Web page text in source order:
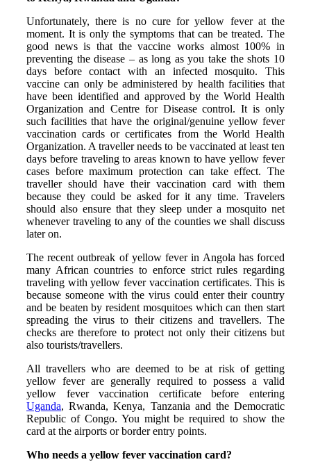
Unfortunately, there is no cure for yellow fever at the
moment. It is only the symptoms that can be treated. The
good news is that the vaccine works almost 100% in
preventing the disease – as long as you take the shots 10
days before contact with an infected mosquito. This
vaccine can only be administered by health facilities that
have been identified and approved by the World Health
Organization and Centre for Disease control. It is only
such facilities that have the original/genuine yellow fever
vaccination cards or certificates from the World Health
Organization. A traveller needs to be vaccinated at least ten
days before traveling to areas known to have yellow fever
cases before maximum protection can take effect. The
traveller should have their vaccination card with them
because they could be asked for it any time. Travelers
should also ensure that they sleep under a mosquito net
whenever traveling to any of the counties we shall discuss
later on.
The recent outbreak of yellow fever in Angola has forced
many African countries to enforce strict rules regarding
traveling with yellow fever vaccination certificates. This is
because someone with the virus could enter their country
and be beaten by resident mosquitoes which can then start
spreading the virus to their citizens and travellers. The
checks are therefore to protect not only their citizens but
also tourists/travellers.
All travellers who are deemed to be at risk of getting
yellow fever are generally required to possess a valid
yellow fever vaccination certificate before entering
Uganda, Rwanda, Kenya, Tanzania and the Democratic
Republic of Congo. You might be required to show the
card at the airports or border entry points.
Who needs a yellow fever vaccination card?